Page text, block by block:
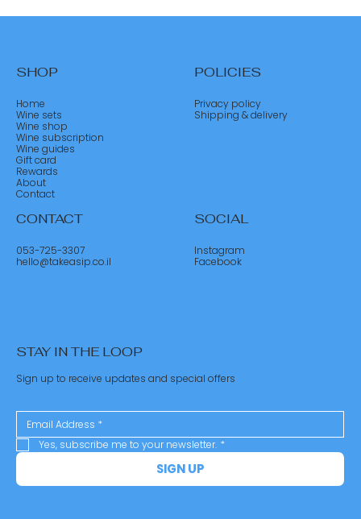
SHOP
Home
Wine sets
Wine shop
Wine subscription
Wine guides
Gift card
Rewards
About
Contact
POLICIES
Privacy policy
Shipping & delivery
CONTACT
053-725-3307
hello@takeasip.co.il
SOCIAL
Instagram
Facebook
STAY IN THE LOOP
Sign up to receive updates and special offers
Yes, subscribe me to your newsletter. *
SIGN UP